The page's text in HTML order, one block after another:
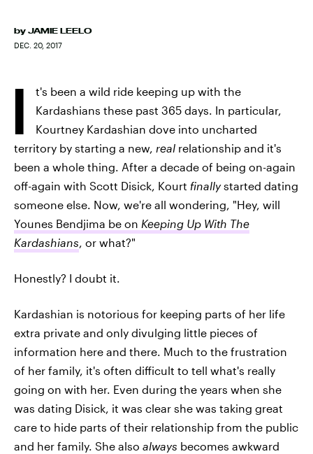
by JAMIE LEELO
DEC. 20, 2017
I
t's been a wild ride keeping up with the
Kardashians these past 365 days. In particular,
Kourtney Kardashian dove into uncharted
territory by starting a new, real relationship and it's
been a whole thing. After a decade of being on-again
off-again with Scott Disick, Kourt finallystarted dating
someone else. Now, we're all wondering, "Hey, will
Younes Bendjima be on Keeping Up With The
Kardashians, or what?"
Honestly? I doubt it.
Kardashian is notorious for keeping parts of her life
extra private and only divulging little pieces of
information here and there. Much to the frustration
of her family, it's often difficult to tell what's really
going on with her. Even during the years when she
was dating Disick, it was clear she was taking great
care to hide parts of their relationship from the public
and her family. She also always becomes awkward